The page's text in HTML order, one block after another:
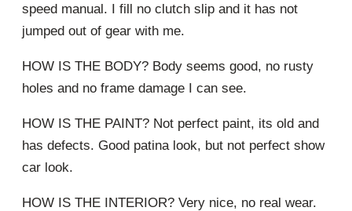
speed manual. I fill no clutch slip and it has not
jumped out of gear with me.
HOW IS THE BODY? Body seems good, no rusty
holes and no frame damage I can see.
HOW IS THE PAINT? Not perfect paint, its old and
has defects. Good patina look, but not perfect show
car look.
HOW IS THE INTERIOR? Very nice, no real wear.